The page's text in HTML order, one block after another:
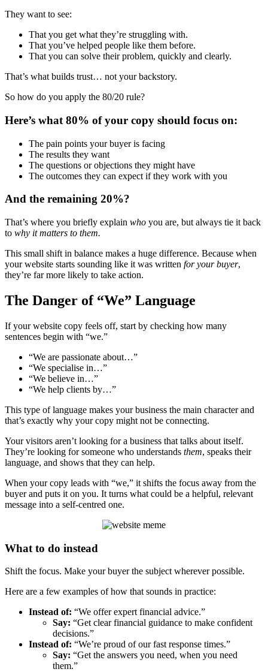
They want to see:
That you get what they’re struggling with.
That you’ve helped people like them before.
That you can solve their problem, quickly and clearly.
That’s what builds trust… not your backstory.
So how do you apply the 80/20 rule?
Here’s what 80% of your copy should focus on:
The pain points your buyer is facing
The results they want
The questions or objections they might have
The outcomes they can expect if they work with you
And the remaining 20%?
That’s where you briefly explain who you are, but always tie it back
to why it matters to them.
This small shift in balance makes a huge difference. Because when
your website starts sounding like it was written for your buyer,
they’re far more likely to take action.
The Danger of “We” Language
If your website copy feels off, start by checking how many
sentences begin with “we.”
“We are passionate about…”
“We specialise in…”
“We believe in…”
“We help clients by…”
This type of language makes your business the main character and
that’s exactly why your copy might not be connecting.
Your visitors aren’t looking for a business that talks about itself.
They’re looking for someone who understands them, speaks their
language, and shows that they can help.
When your copy leads with “we,” it shifts the focus away from the
buyer and puts it on you. It turns what could be a helpful, relevant
message into a self-centred one.
What to do instead
Shift the focus. Make your buyer the subject wherever possible.
Here are a few examples of how that sounds in practice:
Instead of: “We offer expert financial advice.”
Say: “Get clear financial guidance to make confident
decisions.”
Instead of: “We’re proud of our fast response times.”
Say: “Get the answers you need, when you need
them.”